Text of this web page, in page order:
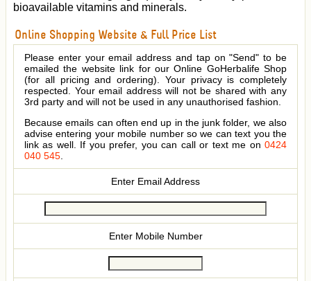
bioavailable vitamins and minerals.
Online Shopping Website & Full Price List
Please enter your email address and tap on "Send" to be
emailed the website link for our Online GoHerbalife Shop
(for all pricing and ordering). Your privacy is completely
respected. Your email address will not be shared with any
3rd party and will not be used in any unauthorised fashion.
Because emails can often end up in the junk folder, we also
advise entering your mobile number so we can text you the
link as well. If you prefer, you can call or text me on 0424
040 545.
Enter Email Address
Enter Mobile Number